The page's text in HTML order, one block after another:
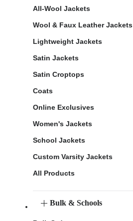
All-Wool Jackets
Wool & Faux Leather Jackets
Lightweight Jackets
Satin Jackets
Satin Croptops
Coats
Online Exclusives
Women's Jackets
School Jackets
Custom Varsity Jackets
All Products
Bulk & Schools